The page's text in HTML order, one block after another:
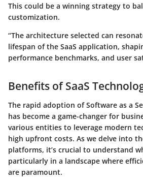
This could be a winning strategy to
customization.
“The architecture selected can
lifespan of the SaaS application,
performance benchmarks, and user
Benefits of SaaS
The rapid adoption of Software as a
has become a game-changer for
various entities to leverage modern
high upfront costs. As we delve into
platforms, it’s crucial to understand
particularly in a landscape where
are paramount.